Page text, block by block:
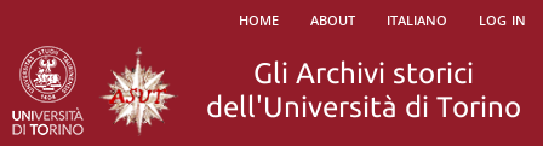
home about italiano log in